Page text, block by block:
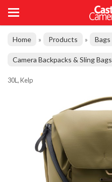
Home » Products » Bags
Camera Backpacks & Sling Bags
30L, Kelp